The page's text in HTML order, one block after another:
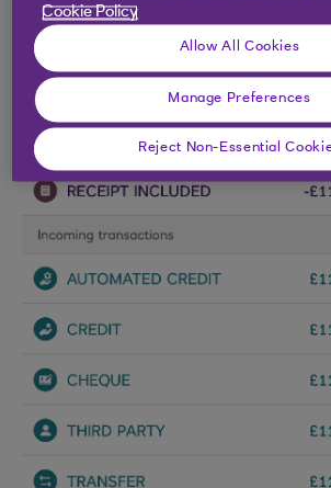
Cookie Policy
Allow All Cookies
Manage Preferences
Reject Non-Essential